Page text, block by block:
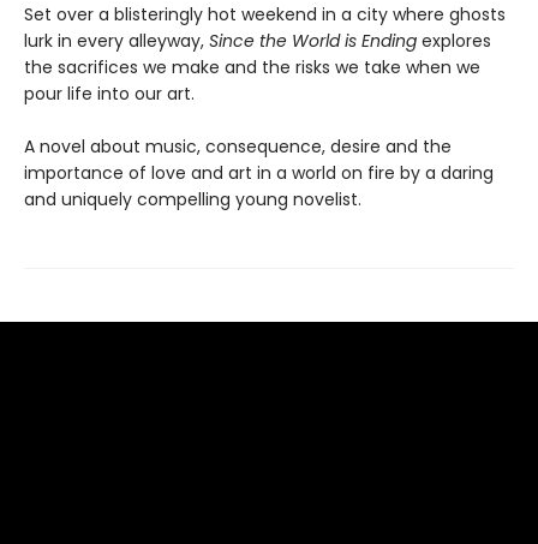
Set over a blisteringly hot weekend in a city where ghosts
lurk in every alleyway, Since the World is Ending explores
the sacrifices we make and the risks we take when we
pour life into our art.
A novel about music, consequence, desire and the
importance of love and art in a world on fire by a daring
and uniquely compelling young novelist.